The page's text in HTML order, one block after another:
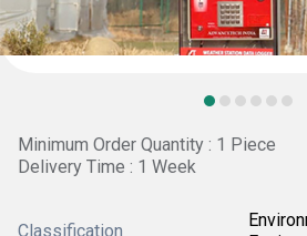
Minimum Order Quantity : 1 Piece
Delivery Time : 1 Week
Classification